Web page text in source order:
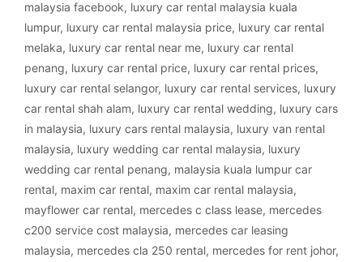
malaysia facebook, luxury car rental malaysia kuala
lumpur, luxury car rental malaysia price, luxury car rental
melaka, luxury car rental near me, luxury car rental
penang, luxury car rental price, luxury car rental prices,
luxury car rental selangor, luxury car rental services, luxury
car rental shah alam, luxury car rental wedding, luxury cars
in malaysia, luxury cars rental malaysia, luxury van rental
malaysia, luxury wedding car rental malaysia, luxury
wedding car rental penang, malaysia kuala lumpur car
rental, maxim car rental, maxim car rental malaysia,
mayflower car rental, mercedes c class lease, mercedes
c200 service cost malaysia, mercedes car leasing
malaysia, mercedes cla 250 rental, mercedes for rent johor,